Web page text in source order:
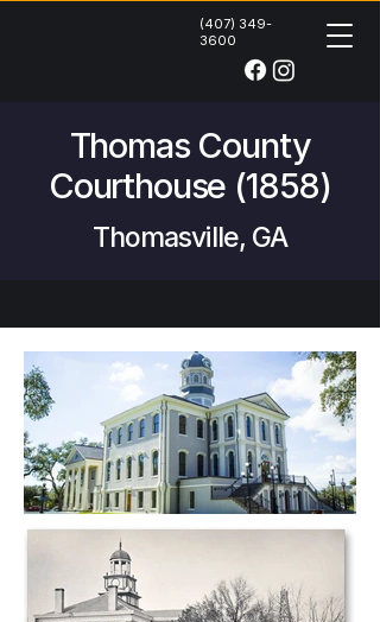
(407) 349-
3600
Thomas County
Courthouse (1858)
Thomasville, GA